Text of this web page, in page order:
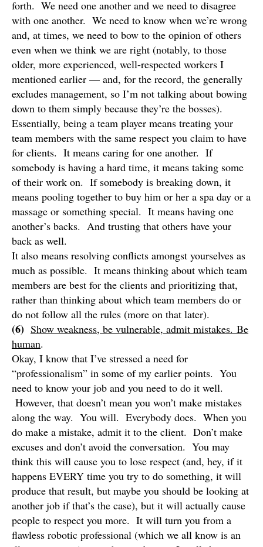
forth. We need one another and we need to disagree
with one another. We need to know when we’re wrong
and, at times, we need to bow to the opinion of others
even when we think we are right (notably, to those
older, more experienced, well-respected workers I
mentioned earlier — and, for the record, the generally
excludes management, so I’m not talking about bowing
down to them simply because they’re the bosses).
Essentially, being a team player means treating your
team members with the same respect you claim to have
for clients. It means caring for one another. If
somebody is having a hard time, it means taking some
of their work on. If somebody is breaking down, it
means pooling together to buy him or her a spa day or a
massage or something special. It means having one
another’s backs. And trusting that others have your
back as well.
It also means resolving conflicts amongst yourselves as
much as possible. It means thinking about which team
members are best for the clients and prioritizing that,
rather than thinking about which team members do or
do not follow all the rules (more on that later).
(6) Show weakness, be vulnerable, admit mistakes. Be
human.
Okay, I know that I’ve stressed a need for
“professionalism” in some of my earlier points. You
need to know your job and you need to do it well.
However, that doesn’t mean you won’t make mistakes
along the way. You will. Everybody does. When you
do make a mistake, admit it to the client. Don’t make
excuses and don’t avoid the conversation. You may
think this will cause you to lose respect (and, hey, if it
happens EVERY time you try to do something, it will
produce that result, but maybe you should be looking at
another job if that’s the case), but it will actually cause
people to respect you more. It will turn you from a
flawless robotic professional (which we all know is an